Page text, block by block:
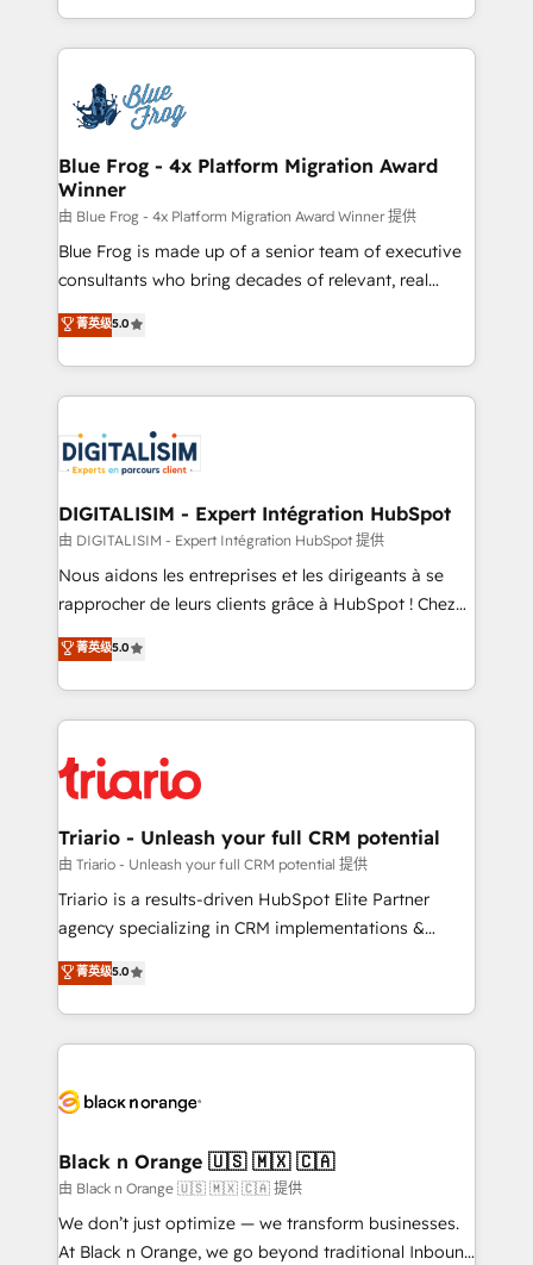
Migration, Custom Integration & Platform
team of 25+ experts Contact us today to help you
get more from your investment in HubSpot.
Excellence. With our targeted processes, we
strengthen your digital transformation and minimize
Implementation partner, we provide expertise to
drive your business forward. Since 2015 we are fully
dedicated to HubSpot and with an experienced
team (50+), we work with reputable companies in
B2B sectors such as manufacturing, SaaS and
business services. We prepare a customized
business case that demonstrates the value and
detailed financial rationale with a focus on ROI and
TCO. As a trusted extension of your team, we
business up for long-term success. Unlock your
business. If not now, when?
Blue Frog - 4x Platform Migration Award
Winner
由 Blue Frog - 4x Platform Migration Award Winner 提供
Blue Frog is made up of a senior team of executive
consultants who bring decades of relevant, real
world experience to our client engagements. "Blue
Frog is a top, trusted partner in HubSpot's
ecosystem for a reason. Their team brings over a
decade of experience to the table, along with deep
for driving growth. They are committed to helping
our customers grow and finding solutions that fit
their unique business needs. We are thrilled to have
Blue Frog in the HubSpot ecosystem leading the
way for customers!" - Yamini Rangan, CEO of
HubSpot “Our experience with the team at Blue Frog
of experience and quality of skilled staff has earned
them a trusted reputation within the HubSpot
clients.” - Brian Garvey, VP, Solutions Partner
Program, HubSpot.
菁英级5.0
DIGITALISIM - Expert Intégration HubSpot
由 DIGITALISIM - Expert Intégration HubSpot 提供
Nous aidons les entreprises et les dirigeants à se
rapprocher de leurs clients grâce à HubSpot ! Chez
DIGITALISIM, nous avons l'intime conviction que la
réussite des entreprises passe par l’innovation web,
le marketing digital, et la relation client ! C'est
pourquoi, nos experts sont à la fois capables de
référencement, votre stratégie digitale et le pilotage
et l'intégration d'HubSpot ! Les grandes phases d'un
projet HubSpot avec DIGITALISIM : 🧽 Nettoyage,
migration et intégration des bases de données. 🚀
Développement des interfaces avec vos logiciels
Book Process & Guidelines utilisateurs 🎓
Formations des utilisateurs
菁英级5.0
Triario - Unleash your full CRM potential
由 Triario - Unleash your full CRM potential 提供
Triario is a results-driven HubSpot Elite Partner
agency specializing in CRM implementations &
migrations, Revenue Operations, Custom
Integrations, Custom AI agents and AI-ready Website
Design With over 15 years of experience, we help
companies bridge the gap between marketing, sales,
data hygiene, and tailored HubSpot solutions. Our
a global consultancy with the care and agility of a
boutique firm. At Triario, we’re big enough to deliver
but small enough to listen. Our Services: HubSpot
implementations & data migration Custom AI agents
菁英级5.0
Black n Orange 🇺🇸 🇲🇽 🇨🇦
由 Black n Orange 🇺🇸 🇲🇽 🇨🇦 提供
We don’t just optimize — we transform businesses.
At Black n Orange, we go beyond traditional Inbound